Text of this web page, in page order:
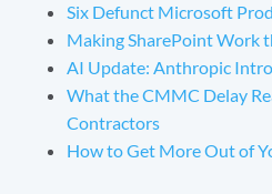
Six Defunct Microsoft
Making SharePoint Work
AI Update: Anthropic
What the CMMC Delay
Contractors
How to Get More Out of